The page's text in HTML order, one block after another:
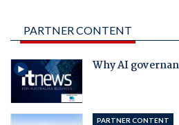
PARTNER CONTENT
Why AI
PARTNER CONTENT